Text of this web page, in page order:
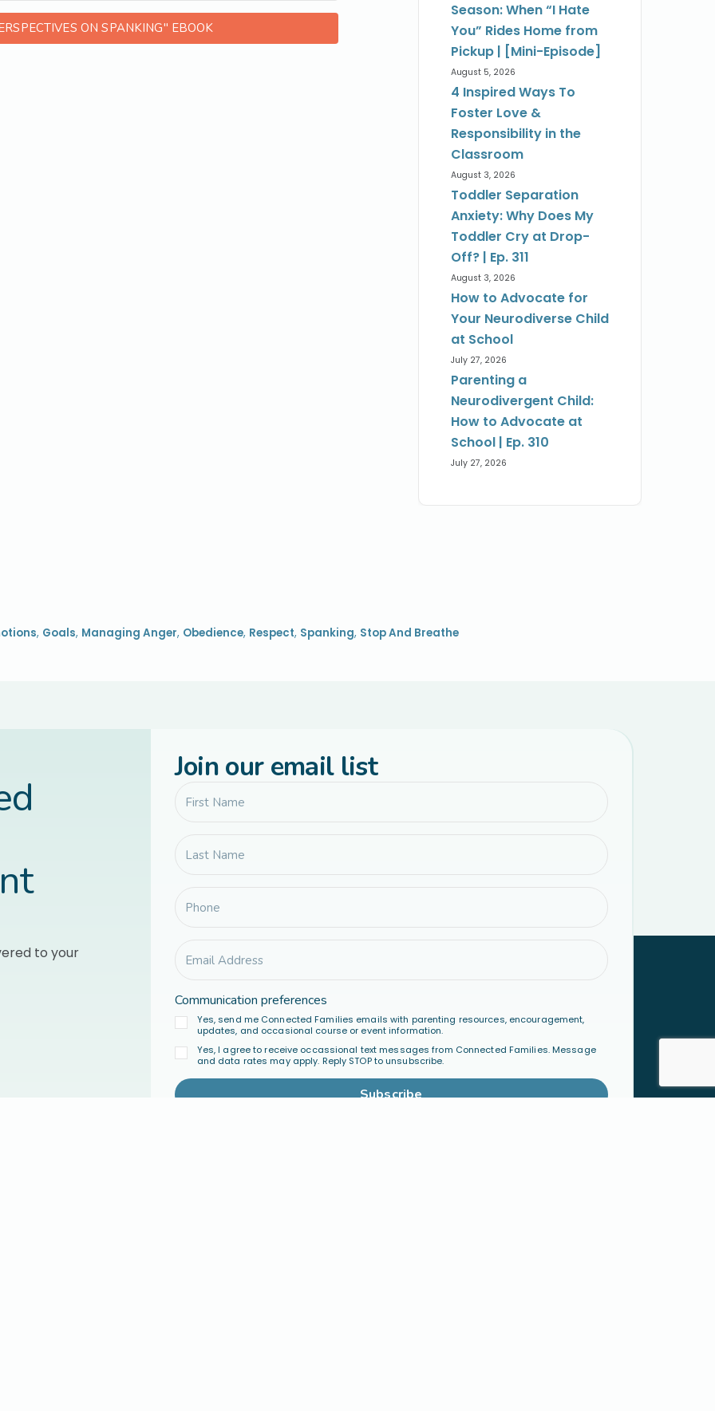
ON SPANKING" EBOOK
Season: When “I Hate
You” Rides Home from
Pickup | [Mini-Episode]
August 5, 2026
4 Inspired Ways To
Foster Love &
Responsibility in the
Classroom
August 3, 2026
Toddler Separation
Anxiety: Why Does My
Toddler Cry at Drop-
Off? | Ep. 311
August 3, 2026
How to Advocate for
Your Neurodiverse Child
at School
July 27, 2026
Parenting a
Neurodivergent Child:
How to Advocate at
School | Ep. 310
July 27, 2026
, Goals, Managing Anger, Obedience, Respect, Spanking, Stop And Breathe
to your
Join our email list
Communication preferences
Yes, send me Connected Families emails with parenting resources, encouragement,
updates, and occasional course or event information.
Yes, I agree to receive occassional text messages from Connected Families. Message
and data rates may apply. Reply STOP to unsubscribe.
Subscribe